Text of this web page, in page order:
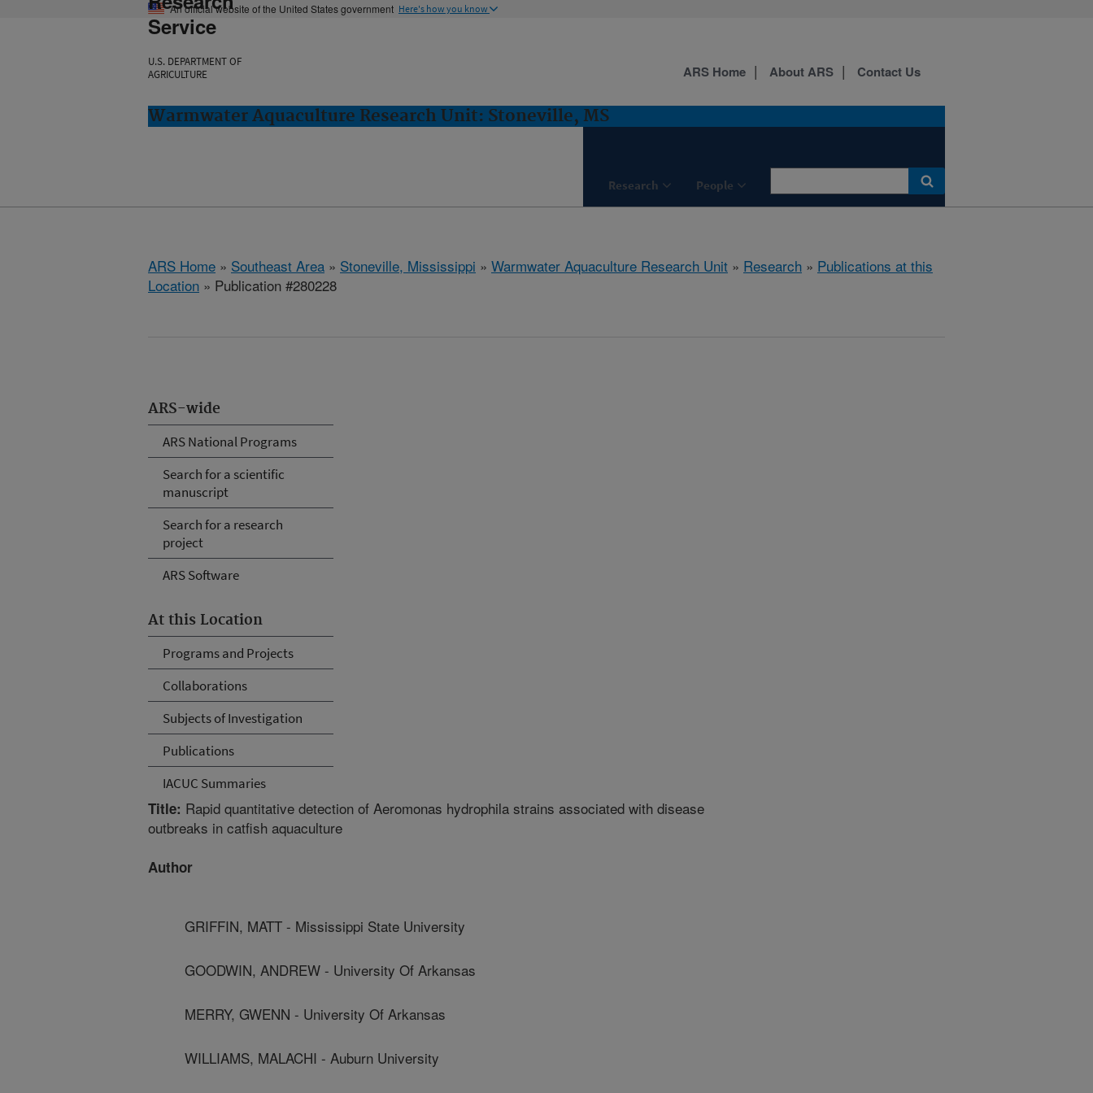
An official website of the United States government Here's how you know
Service
U.S. DEPARTMENT OF
AGRICULTURE
Warmwater Aquaculture Research Unit: Stoneville, MS
Research People
ARS Home About ARS Contact Us
ARS Home » Southeast Area » Stoneville, Mississippi » Warmwater Aquaculture Research Unit » Research » Publications at this
Location » Publication #280228
ARS-wide
ARS National Programs
Search for a scientific
manuscript
Search for a research
project
ARS Software
At this Location
Programs and Projects
Collaborations
Subjects of Investigation
Publications
IACUC Summaries
Title: Rapid quantitative detection of Aeromonas hydrophila strains associated with disease
outbreaks in catfish aquaculture
Author
GRIFFIN, MATT - Mississippi State University
GOODWIN, ANDREW - University Of Arkansas
MERRY, GWENN - University Of Arkansas
WILLIAMS, MALACHI - Auburn University